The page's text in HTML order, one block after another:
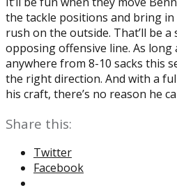
the tackle positions and bring
rush on the outside. That’ll be a
opposing offensive line. As long
anywhere from 8-10 sacks this
the right direction. And with a
his craft, there’s no reason he
Share this:
Twitter
Facebook